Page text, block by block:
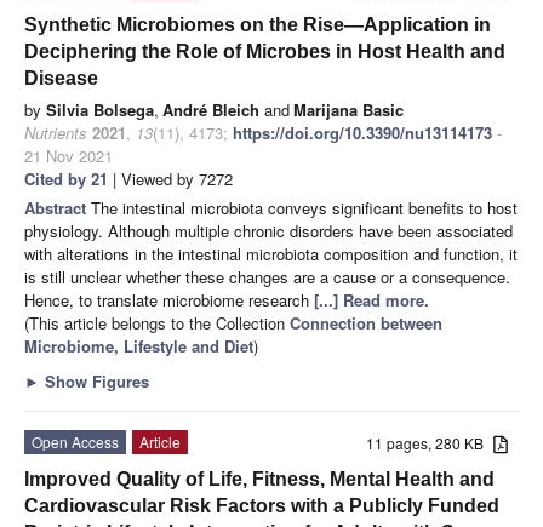
Synthetic Microbiomes on the Rise—Application in
Deciphering the Role of Microbes in Host Health and
Disease
by Silvia Bolsega, André Bleich andMarijana Basic
Nutrients 2021, 13(11), 4173; https://doi.org/10.3390/nu13114173 -
21 Nov 2021
Cited by 21 | Viewed by 7272
Abstract The intestinal microbiota conveys significant benefits to host
physiology. Although multiple chronic disorders have been associated
with alterations in the intestinal microbiota composition and function, it
is still unclear whether these changes are a cause or a consequence.
Hence, to translate microbiome research [...] Read more.
(This article belongs to the Collection Connection between
Microbiome, Lifestyle and Diet)
► Show Figures
11 pages, 280 KB
Open Access
Article
Improved Quality of Life, Fitness, Mental Health and
Cardiovascular Risk Factors with a Publicly Funded